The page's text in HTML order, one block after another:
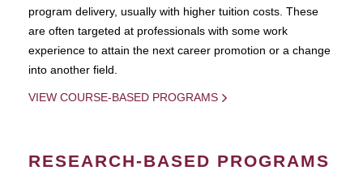
program delivery, usually with higher tuition costs. These
are often targeted at professionals with some work
experience to attain the next career promotion or a change
into another field.
VIEW COURSE-BASED PROGRAMS
RESEARCH-BASED PROGRAMS